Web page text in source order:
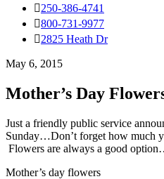
250-386-4741
800-731-9977
2825 Heath Dr
May 6, 2015
Mother’s Day
Just a friendly public service
Sunday…Don’t forget how much
Flowers are always a good
Mother’s day flowers